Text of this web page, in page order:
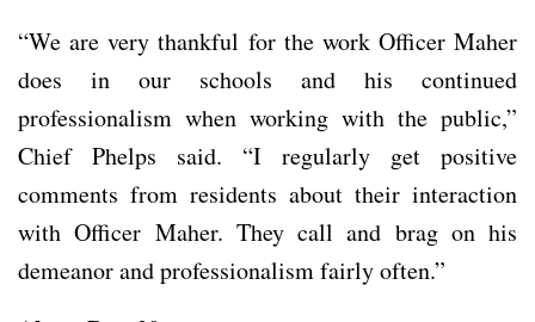
“We are very thankful for the work Officer Maher
does in our schools and his continued
professionalism when working with the public,”
Chief Phelps said. “I regularly get positive
comments from residents about their interaction
with Officer Maher. They call and brag on his
demeanor and professionalism fairly often.”